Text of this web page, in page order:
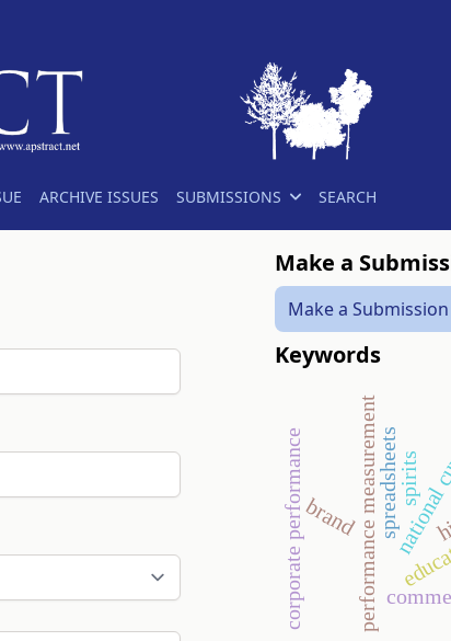
ARCHIVE ISSUES SUBMISSIONS SEARCH
Make a
Make a Submission
Keywords
spreadsheets
performance measurement
brand
corporate performance spirits